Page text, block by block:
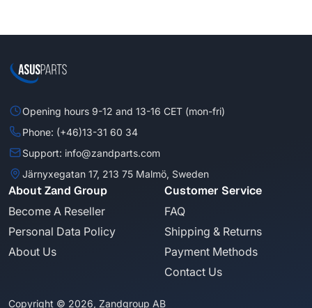
Opening hours 9-12 and 13-16 CET (mon-fri)
Phone: (+46)13-31 60 34
Support: info@zandparts.com
Järnyxegatan 17, 213 75 Malmö, Sweden
About Zand Group
Become A Reseller
Personal Data Policy
About Us
Customer Service
FAQ
Shipping & Returns
Payment Methods
Contact Us
Copyright © 2026, Zandgroup AB